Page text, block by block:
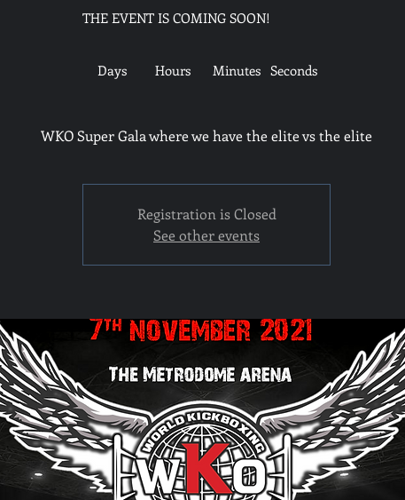
Seconds
Minutes
Hours
Days
THE EVENT IS COMING SOON!
WKO Super Gala where we have the elite vs the elite
Registration is Closed
See other events